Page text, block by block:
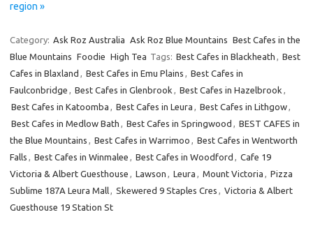
region »
Category: Ask Roz Australia Ask Roz Blue Mountains Best Cafes in the
Blue Mountains Foodie High Tea Tags: Best Cafes in Blackheath , Best
Cafes in Blaxland , Best Cafes in Emu Plains , Best Cafes in
Faulconbridge , Best Cafes in Glenbrook , Best Cafes in Hazelbrook ,
Best Cafes in Katoomba , Best Cafes in Leura , Best Cafes in Lithgow,
Best Cafes in Medlow Bath , Best Cafes in Springwood , BEST CAFES in
the Blue Mountains , Best Cafes in Warrimoo , Best Cafes in Wentworth
Falls , Best Cafes in Winmalee , Best Cafes in Woodford , Cafe 19
Victoria & Albert Guesthouse , Lawson , Leura , Mount Victoria , Pizza
Sublime 187A Leura Mall, Skewered 9 Staples Cres , Victoria & Albert
Guesthouse 19 Station St